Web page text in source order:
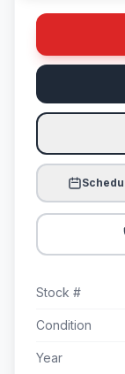
Stock #
Condition
Year